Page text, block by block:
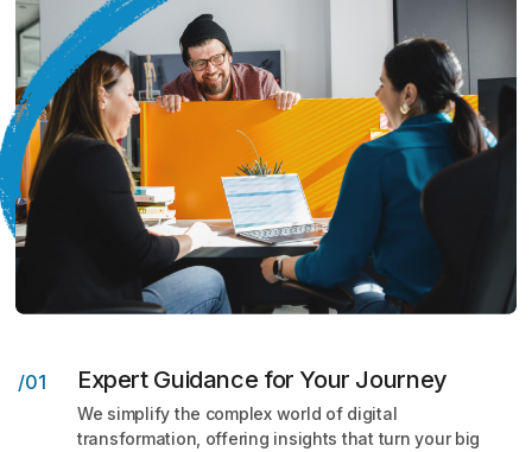
/01 Expert Guidance for Your Journey
We simplify the complex world of digital
transformation, offering insights that turn your big